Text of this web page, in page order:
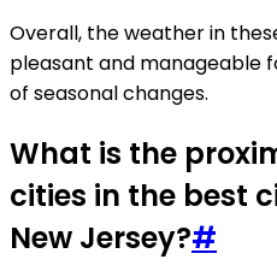
Overall, the weather in
pleasant and manageable
of seasonal changes.
What is the
cities in the best
New Jersey?#